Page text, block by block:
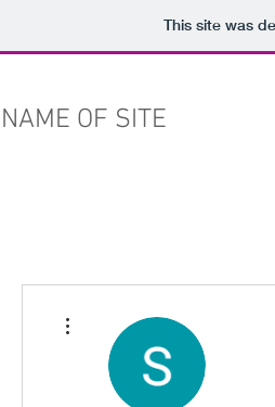
This site was
NAME OF SITE